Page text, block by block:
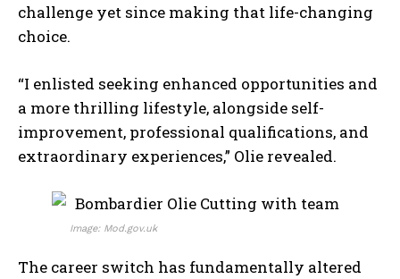
challenge yet since making that life-changing
choice.
“I enlisted seeking enhanced opportunities and
a more thrilling lifestyle, alongside self-
improvement, professional qualifications, and
extraordinary experiences,” Olie revealed.
Image: Mod.gov.uk
The career switch has fundamentally altered